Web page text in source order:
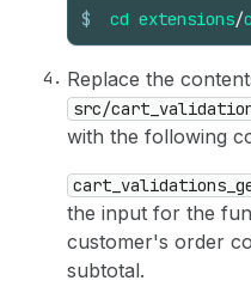
$ cd extensions/
Replace the
src/
with the following
the input for the
customer's order
subtotal.